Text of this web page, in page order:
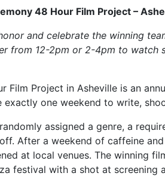
48 Hour Film Project –
and celebrate the winning
from 12-2pm or 2-4pm to watch
Film Project in Asheville is an
exactly one weekend to write,
assigned a genre, a
After a weekend of caffeine
at local venues. The winning
festival with a shot at screening